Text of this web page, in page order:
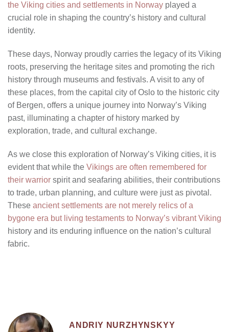
the Viking cities and settlements in Norway played a
crucial role in shaping the country’s history and cultural
identity.
These days, Norway proudly carries the legacy of its Viking
roots, preserving the heritage sites and promoting the rich
history through museums and festivals. A visit to any of
these places, from the capital city of Oslo to the historic city
of Bergen, offers a unique journey into Norway’s Viking
past, illuminating a chapter of history marked by
exploration, trade, and cultural exchange.
As we close this exploration of Norway’s Viking cities, it is
evident that while the Vikings are often remembered for
their warrior spirit and seafaring abilities, their contributions
to trade, urban planning, and culture were just as pivotal.
These ancient settlements are not merely relics of a
bygone era but living testaments to Norway’s vibrant Viking
history and its enduring influence on the nation’s cultural
fabric.
ANDRIY NURZHYNSKYY